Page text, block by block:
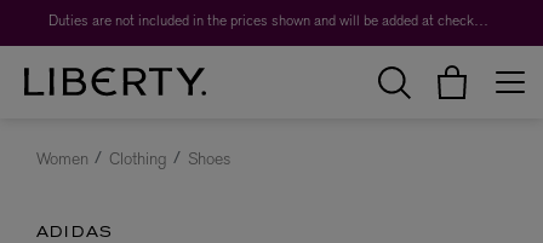
Duties are not included in the prices shown and will be added at checkout.
Women Clothing Shoes
ADIDAS